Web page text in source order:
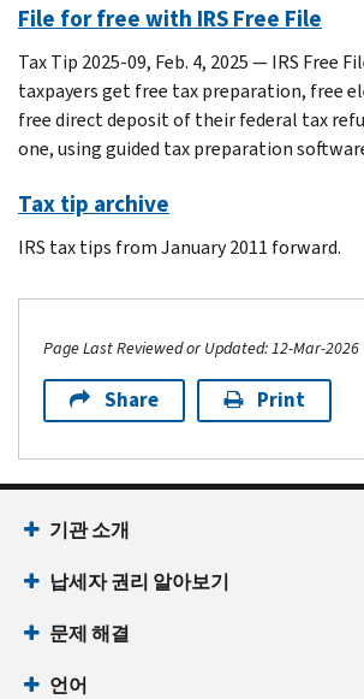
File for free with IRS Free File
Tax Tip 2025-09, Feb. 4, 2025 — IRS Free
taxpayers get free tax preparation, free
free direct deposit of their federal tax
one, using guided tax preparation
Tax tip archive
IRS tax tips from January 2011 forward.
Page Last Reviewed or Updated: 12-Mar-2026
Share Print
Footer Navigation
기관 소개
납세자 권리 알아보기
문제 해결
언어